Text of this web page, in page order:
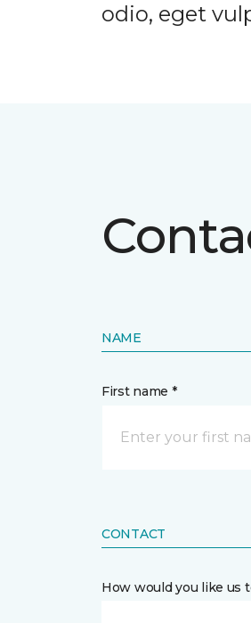
odio, eget
NAME
First name *
CONTACT
How would you like us